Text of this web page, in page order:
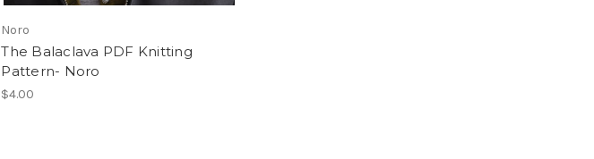
Noro
The Balaclava PDF Knitting
Pattern- Noro
$4.00